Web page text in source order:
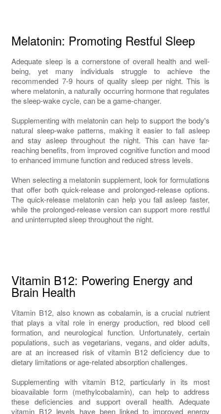
Melatonin: Promoting Restful Sleep
Adequate sleep is a cornerstone of overall health and well-
being, yet many individuals struggle to achieve the
recommended 7-9 hours of quality sleep per night. This is
where melatonin, a naturally occurring hormone that regulates
the sleep-wake cycle, can be a game-changer.
Supplementing with melatonin can help to support the body's
natural sleep-wake patterns, making it easier to fall asleep
and stay asleep throughout the night. This can have far-
reaching benefits, from improved cognitive function and mood
to enhanced immune function and reduced stress levels.
When selecting a melatonin supplement, look for formulations
that offer both quick-release and prolonged-release options.
The quick-release melatonin can help you fall asleep faster,
while the prolonged-release version can support more restful
and uninterrupted sleep throughout the night.
Vitamin B12: Powering Energy and
Brain Health
Vitamin B12, also known as cobalamin, is a crucial nutrient
that plays a vital role in energy production, red blood cell
formation, and neurological function. Unfortunately, certain
populations, such as vegetarians, vegans, and older adults,
are at an increased risk of vitamin B12 deficiency due to
dietary limitations or age-related absorption challenges.
Supplementing with vitamin B12, particularly in its most
bioavailable form (methylcobalamin), can help to address
these deficiencies and support overall health. Adequate
vitamin B12 levels have been linked to improved energy